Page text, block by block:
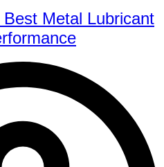
Metal Lubricant